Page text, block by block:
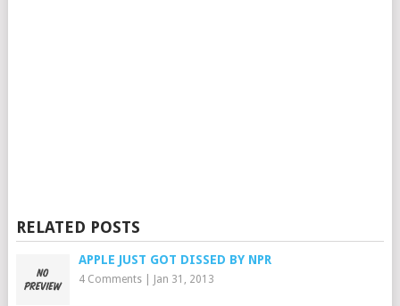
RELATED POSTS
APPLE JUST GOT DISSED BY NPR
4 Comments| Jan 31, 2013